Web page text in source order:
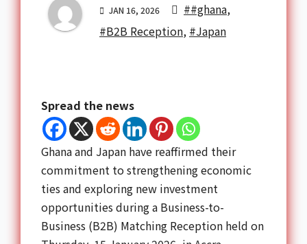
JAN 16, 2026 ##ghana,
#B2B Reception, #Japan
Spread the news
Ghana and Japan have reaffirmed their
commitment to strengthening economic
ties and exploring new investment
opportunities during a Business-to-
Business (B2B) Matching Reception held on